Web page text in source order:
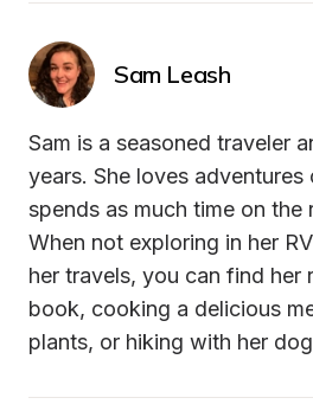
Sam Leash
Sam is a seasoned traveler
years. She loves adventures
spends as much time on the
When not exploring in her
her travels, you can find her
book, cooking a delicious
plants, or hiking with her